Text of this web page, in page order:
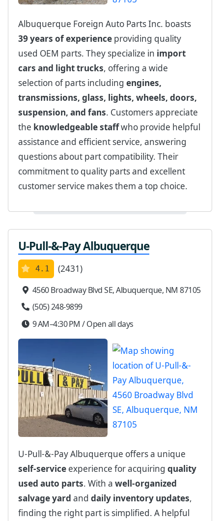
Albuquerque Foreign Auto Parts Inc. boasts
39 years of experience providing quality
used OEM parts. They specialize in import
cars and light trucks, offering a wide
selection of parts including engines,
transmissions, glass, lights, wheels, doors,
suspension, and fans. Customers appreciate
the knowledgeable staffwho provide helpful
assistance and efficient service, answering
questions about part compatibility. Their
commitment to quality parts and excellent
customer service makes them a top choice.
U-Pull-&-Pay Albuquerque
4.1 (2431)
4560 Broadway Blvd SE, Albuquerque, NM 87105
(505) 248-9899
9 AM–4:30 PM / Open all days
U-Pull-&-Pay Albuquerque offers a unique
self-service experience for acquiring quality
used auto parts. With a well-organized
salvage yard and daily inventory updates,
finding the right part is simplified. A helpful